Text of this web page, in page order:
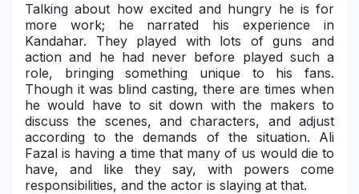
Talking about how excited and hungry he is for
more work; he narrated his experience in
Kandahar. They played with lots of guns and
action and he had never before played such a
role, bringing something unique to his fans.
Though it was blind casting, there are times when
he would have to sit down with the makers to
discuss the scenes, and characters, and adjust
according to the demands of the situation. Ali
Fazal is having a time that many of us would die to
have, and like they say, with powers come
responsibilities, and the actor is slaying at that.